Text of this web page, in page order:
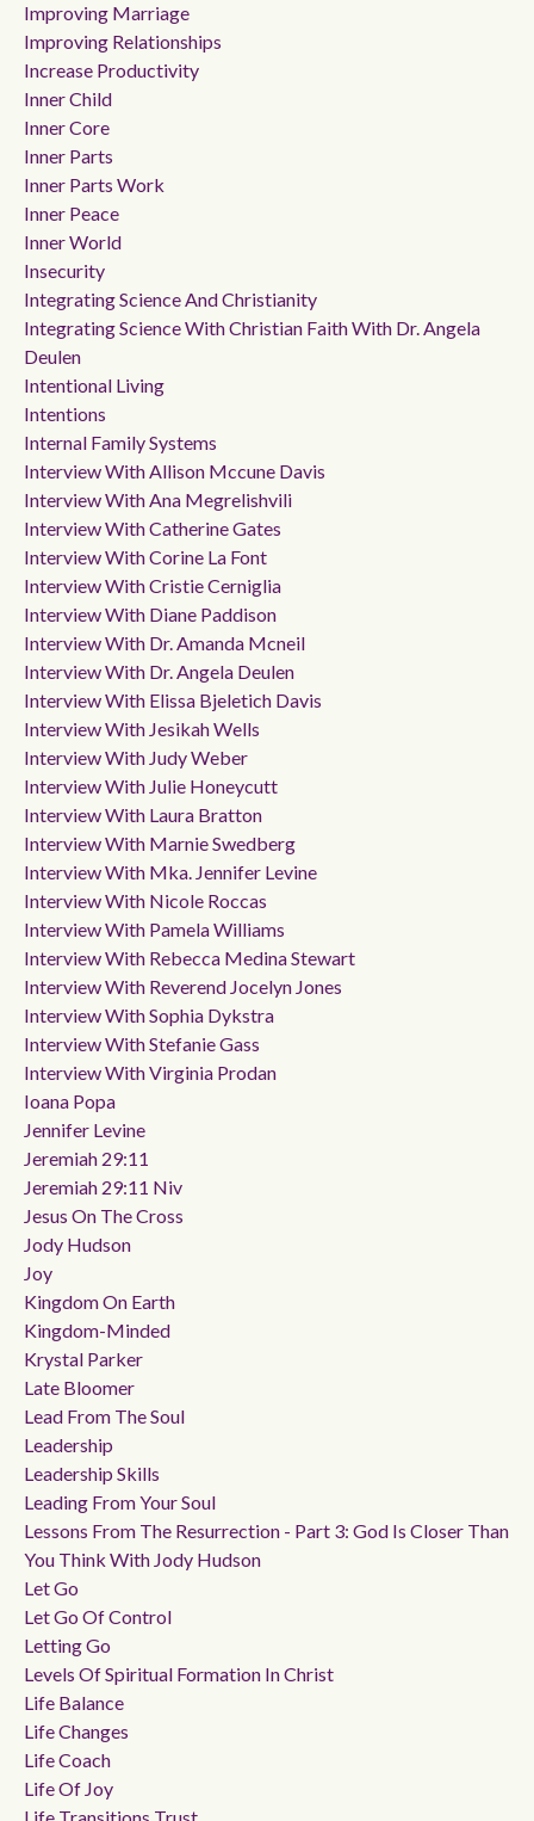
Improving Marriage
Improving Relationships
Increase Productivity
Inner Child
Inner Core
Inner Parts
Inner Parts Work
Inner Peace
Inner World
Insecurity
Integrating Science And Christianity
Integrating Science With Christian Faith With Dr. Angela
Deulen
Intentional Living
Intentions
Internal Family Systems
Interview With Allison Mccune Davis
Interview With Ana Megrelishvili
Interview With Catherine Gates
Interview With Corine La Font
Interview With Cristie Cerniglia
Interview With Diane Paddison
Interview With Dr. Amanda Mcneil
Interview With Dr. Angela Deulen
Interview With Elissa Bjeletich Davis
Interview With Jesikah Wells
Interview With Judy Weber
Interview With Julie Honeycutt
Interview With Laura Bratton
Interview With Marnie Swedberg
Interview With Mka. Jennifer Levine
Interview With Nicole Roccas
Interview With Pamela Williams
Interview With Rebecca Medina Stewart
Interview With Reverend Jocelyn Jones
Interview With Sophia Dykstra
Interview With Stefanie Gass
Interview With Virginia Prodan
Ioana Popa
Jennifer Levine
Jeremiah 29:11
Jeremiah 29:11 Niv
Jesus On The Cross
Jody Hudson
Joy
Kingdom On Earth
Kingdom-Minded
Krystal Parker
Late Bloomer
Lead From The Soul
Leadership
Leadership Skills
Leading From Your Soul
Lessons From The Resurrection - Part 3: God Is Closer Than
You Think With Jody Hudson
Let Go
Let Go Of Control
Letting Go
Levels Of Spiritual Formation In Christ
Life Balance
Life Changes
Life Coach
Life Of Joy